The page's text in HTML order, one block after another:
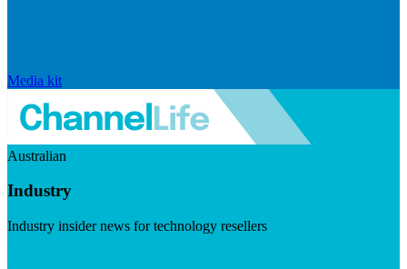
Media kit
Australian
Industry
Industry insider news for technology resellers